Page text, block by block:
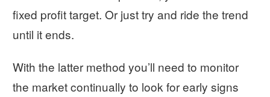
fixed profit target. Or just try and ride the trend
until it ends.
With the latter method you’ll need to monitor
the market continually to look for early signs